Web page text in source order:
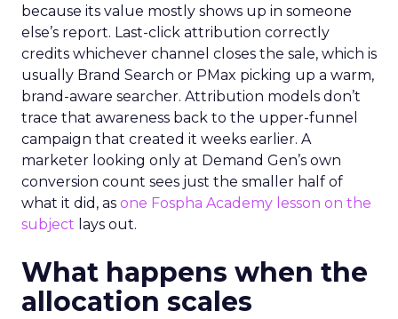
because its value mostly shows up in someone
else’s report. Last-click attribution correctly
credits whichever channel closes the sale, which is
usually Brand Search or PMax picking up a warm,
brand-aware searcher. Attribution models don’t
trace that awareness back to the upper-funnel
campaign that created it weeks earlier. A
marketer looking only at Demand Gen’s own
conversion count sees just the smaller half of
what it did, as one Fospha Academy lesson on the
subject lays out.
What happens when the
allocation scales